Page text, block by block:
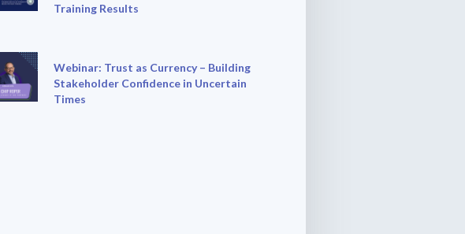
Training Results
Webinar: Trust as Currency – Building
Stakeholder Confidence in Uncertain
Times